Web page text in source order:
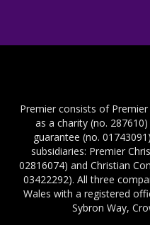
Premier consists of
as a charity (no.
guarantee (no.
subsidiaries: Premier
02816074) and Christian
03422292). All three
Wales with a registered
Sybron Way,